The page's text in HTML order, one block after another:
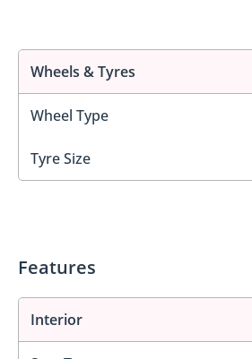
Wheels & Tyres
Wheel Type
Tyre Size
Features
Interior